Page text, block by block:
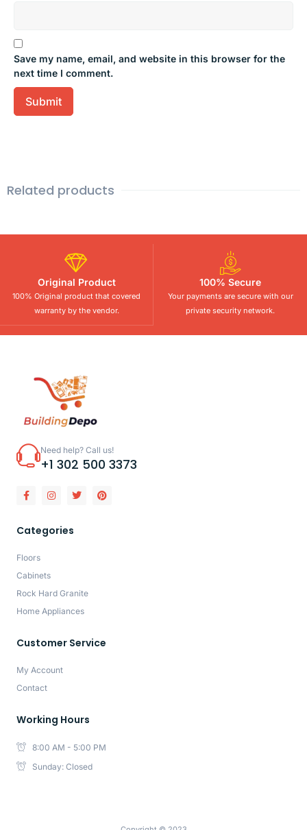
Save my name, email, and website in this browser for the
next time I comment.
Related products
Original Product
100% Original product that covered
warranty by the vendor.
100% Secure
Your payments are secure with our
private security network.
Need help? Call us!
+1 302 500 3373
Categories
Floors
Cabinets
Rock Hard Granite
Home Appliances
Customer Service
My Account
Contact
Working Hours
8:00 AM - 5:00 PM
Sunday: Closed